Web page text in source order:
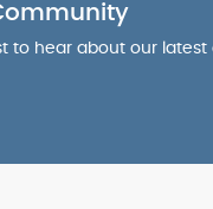
to hear about our